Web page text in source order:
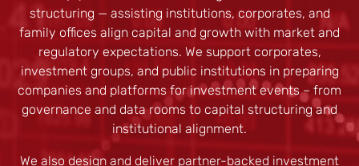
structuring — assisting institutions, corporates, and
family offices align capital and growth with market and
regulatory expectations. We support corporates,
investment groups, and public institutions in preparing
companies and platforms for investment events – from
governance and data rooms to capital structuring and
institutional alignment.
We also design and deliver partner-backed investment